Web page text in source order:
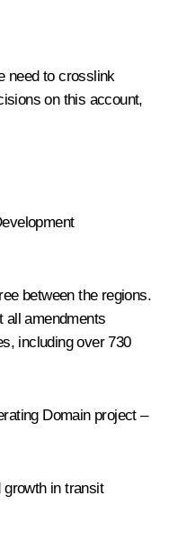
need to crosslink
on this account,
between the regions.
all amendments
including over 730
Domain project –
growth in transit